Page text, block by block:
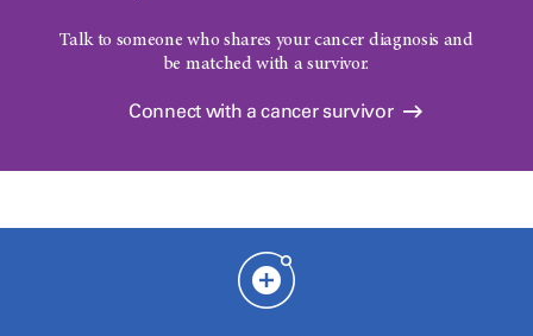
Talk to someone who shares your cancer diagnosis and
be matched with a survivor.
Connect with a cancer survivor